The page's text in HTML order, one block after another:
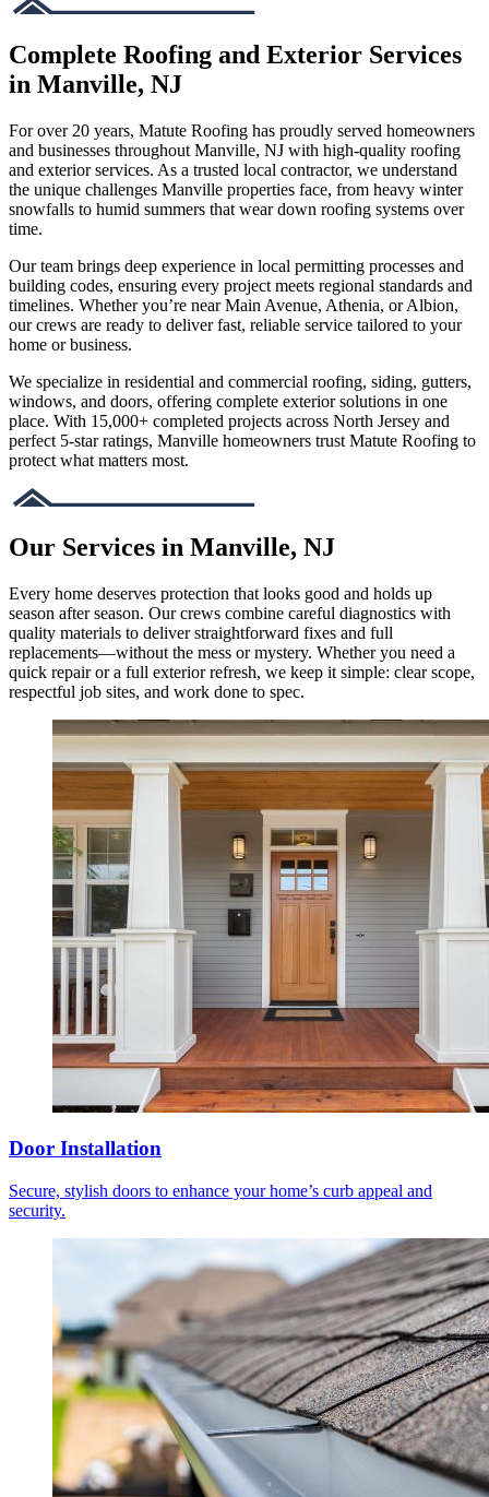
Complete Roofing and Exterior Services
in Manville, NJ
For over 20 years, Matute Roofing has proudly served homeowners
and businesses throughout Manville, NJ with high-quality roofing
and exterior services. As a trusted local contractor, we understand
the unique challenges Manville properties face, from heavy winter
snowfalls to humid summers that wear down roofing systems over
time.
Our team brings deep experience in local permitting processes and
building codes, ensuring every project meets regional standards and
timelines. Whether you’re near Main Avenue, Athenia, or Albion,
our crews are ready to deliver fast, reliable service tailored to your
home or business.
We specialize in residential and commercial roofing, siding, gutters,
windows, and doors, offering complete exterior solutions in one
place. With 15,000+ completed projects across North Jersey and
perfect 5-star ratings, Manville homeowners trust Matute Roofing to
protect what matters most.
Our Services in Manville, NJ
Every home deserves protection that looks good and holds up
season after season. Our crews combine careful diagnostics with
quality materials to deliver straightforward fixes and full
replacements—without the mess or mystery. Whether you need a
quick repair or a full exterior refresh, we keep it simple: clear scope,
respectful job sites, and work done to spec.
Door Installation
Secure, stylish doors to enhance your home’s curb appeal and
security.